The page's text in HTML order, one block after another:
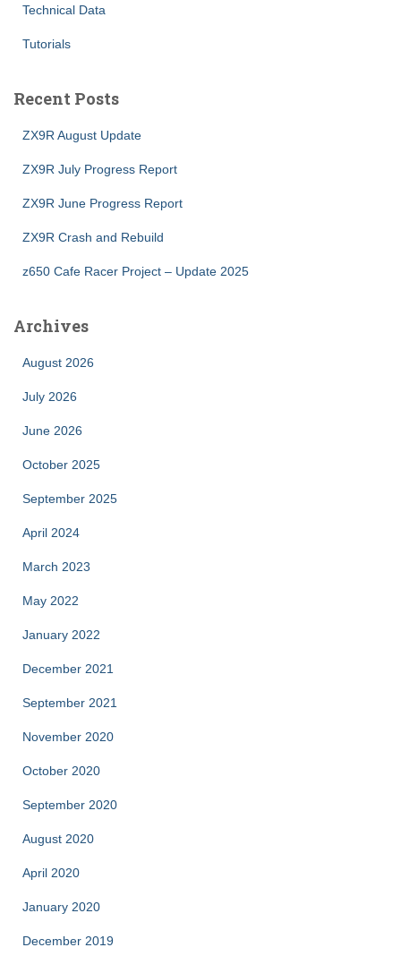
Technical Data
Tutorials
Recent Posts
ZX9R August Update
ZX9R July Progress Report
ZX9R June Progress Report
ZX9R Crash and Rebuild
z650 Cafe Racer Project – Update 2025
Archives
August 2026
July 2026
June 2026
October 2025
September 2025
April 2024
March 2023
May 2022
January 2022
December 2021
September 2021
November 2020
October 2020
September 2020
August 2020
April 2020
January 2020
December 2019